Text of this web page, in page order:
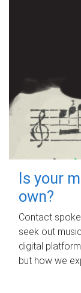
Is your
own?
Contact
seek out
digital
but how we